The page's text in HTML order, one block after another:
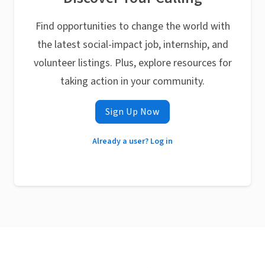
Find opportunities to change the world with
the latest social-impact job, internship, and
volunteer listings. Plus, explore resources for
taking action in your community.
Sign Up Now
Already a user? Log in